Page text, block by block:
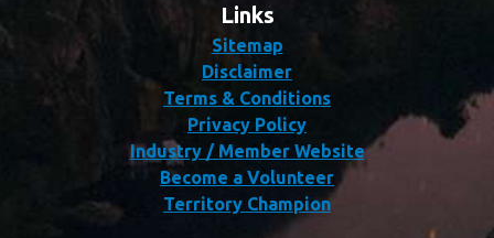
Links
Sitemap
Disclaimer
Terms & Conditions
Privacy Policy
Industry / Member Website
Become a Volunteer
Territory Champion